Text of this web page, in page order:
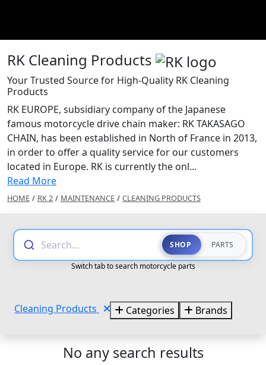
RK Cleaning Products
Your Trusted Source for High-Quality RK Cleaning
Products
RK EUROPE, subsidiary company of the Japanese
famous motorcycle drive chain maker: RK TAKASAGO
CHAIN, has been established in North of France in 2013,
in order to offer a quality service for our customers
located in Europe. RK is currently the onl...
Read More
HOME / RK 2 / MAINTENANCE / CLEANING PRODUCTS
Search... SHOP PARTS
Switch tab to search motorcycle parts
Cleaning Products Categories Brands
No any search results